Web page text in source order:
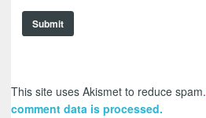
This site uses Akismet to reduce spam.
comment data is processed.